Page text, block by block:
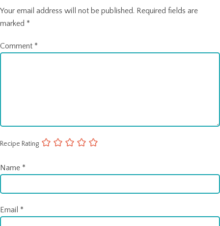
Your email address will not be published. Required fields are
marked *
Comment *
Recipe Rating
Name *
Email *